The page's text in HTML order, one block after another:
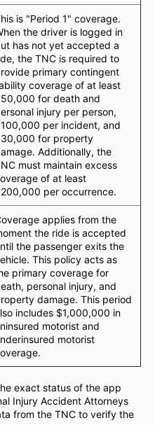
is "Period 1" coverage.
the driver is logged in
has not yet accepted a
the TNC is required to
primary contingent
coverage of at least
for death and
injury per person,
per incident, and
for property
Additionally, the
must maintain excess
of at least
per occurrence.
applies from the
the ride is accepted
the passenger exits the
This policy acts as
primary coverage for
personal injury, and
damage. This period
includes $1,000,000 in
motorist and
motorist
exact status of the app
Injury Accident Attorneys
from the TNC to verify the